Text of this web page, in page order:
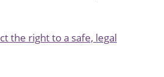
the right to a safe, legal